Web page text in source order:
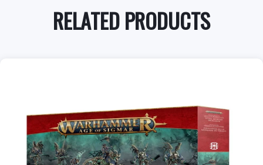
RELATED PRODUCTS